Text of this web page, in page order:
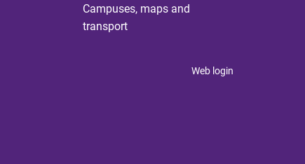
Campuses, maps and
transport
Web login